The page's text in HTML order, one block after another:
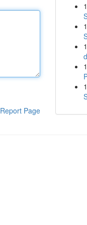
Report Page
1
1
1
1
1